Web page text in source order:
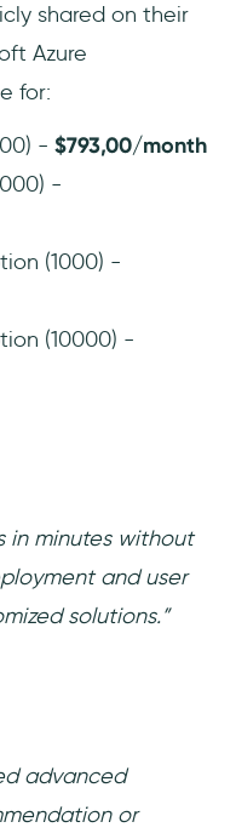
shared on their
Azure
for:
- $793,00/month
-
(1000) -
(10000) -
in minutes without
and user
solutions.”
advanced
or